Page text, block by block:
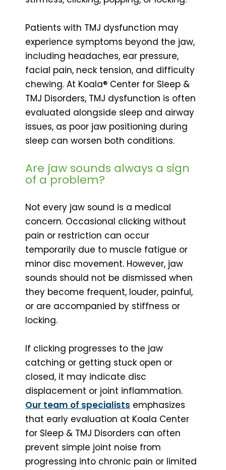
Patients with TMJ dysfunction may
experience symptoms beyond the jaw,
including headaches, ear pressure,
facial pain, neck tension, and difficulty
chewing. At Koala® Center for Sleep &
TMJ Disorders, TMJ dysfunction is often
evaluated alongside sleep and airway
issues, as poor jaw positioning during
sleep can worsen both conditions.
Are jaw sounds always a sign
of a problem?
Not every jaw sound is a medical
concern. Occasional clicking without
pain or restriction can occur
temporarily due to muscle fatigue or
minor disc movement. However, jaw
sounds should not be dismissed when
they become frequent, louder, painful,
or are accompanied by stiffness or
locking.
If clicking progresses to the jaw
catching or getting stuck open or
closed, it may indicate disc
displacement or joint inflammation.
Our team of specialists emphasizes
that early evaluation at Koala Center
for Sleep & TMJ Disorders can often
prevent simple joint noise from
progressing into chronic pain or limited